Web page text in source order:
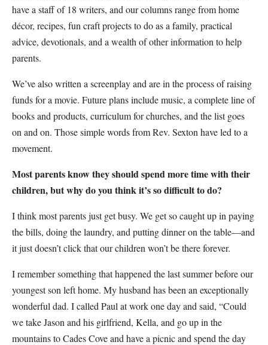
have a staff of 18 writers, and our columns range from home
décor, recipes, fun craft projects to do as a family, practical
advice, devotionals, and a wealth of other information to help
parents.
We’ve also written a screenplay and are in the process of raising
funds for a movie. Future plans include music, a complete line of
books and products, curriculum for churches, and the list goes
on and on. Those simple words from Rev. Sexton have led to a
movement.
Most parents know they should spend more time with their
children, but why do you think it’s so difficult to do?
I think most parents just get busy. We get so caught up in paying
the bills, doing the laundry, and putting dinner on the table—and
it just doesn’t click that our children won’t be there forever.
I remember something that happened the last summer before our
youngest son left home. My husband has been an exceptionally
wonderful dad. I called Paul at work one day and said, “Could
we take Jason and his girlfriend, Kella, and go up in the
mountains to Cades Cove and have a picnic and spend the day